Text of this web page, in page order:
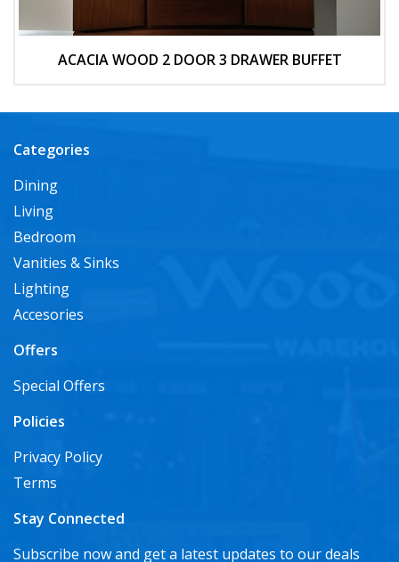
ACACIA WOOD 2 DOOR 3 DRAWER BUFFET
Categories
Dining
Living
Bedroom
Vanities & Sinks
Lighting
Accesories
Offers
Special Offers
Policies
Privacy Policy
Terms
Stay Connected
Subscribe now and get a latest updates to our deals